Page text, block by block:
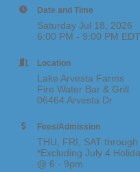
Date and Time
Saturday Jul 18, 2026
6:00 PM - 9:00 PM EDT
Location
Lake Arvesta Farms
Fire Water Bar & Grill
06464 Arvesta Dr
Fees/Admission
THU, FRI, SAT
*Excluding July 4
@ 6 - 9pm